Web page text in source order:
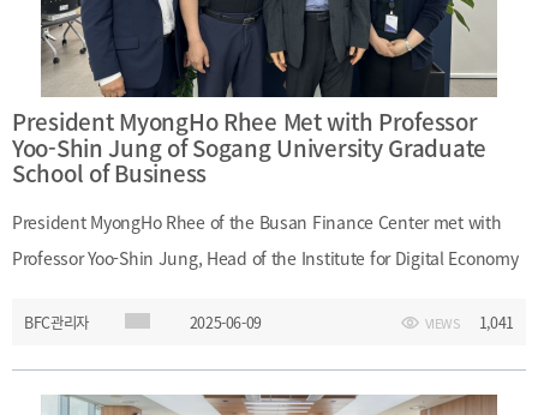
President MyongHo Rhee Met with Professor
Yoo-Shin Jung of Sogang University Graduate
School of Business
President MyongHo Rhee of the Busan Finance Center met with
Professor Yoo-Shin Jung, Head of the Institute for Digital Economy
June 9, 2025. During the meeting, they discussed strategies for
fostering AI-driven digital finance to enhance Busan’s
competitiveness as a financial hub. ㅇ Date and Time: June 9,
BFC관리자 2025-06-09 VIEWS 1,041